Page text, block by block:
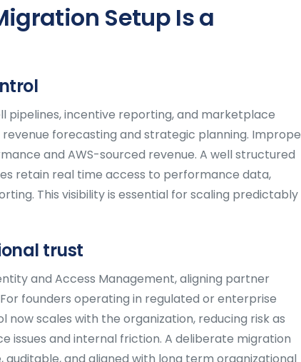
Setup Is a
pipelines, incentive reporting, and marketplace
forecasting and strategic planning.
and AWS-sourced revenue. A well structured
retain real time access to performance data,
This visibility is essential for scaling predictably
trust
and Access Management, aligning partner
founders operating in regulated or enterprise
scales with the organization, reducing risk as
issues and internal friction. A deliberate migration
and aligned with long term organizational